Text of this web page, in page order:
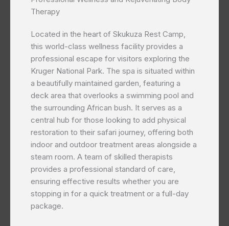
Therapy
Located in the heart of Skukuza Rest Camp,
this world-class wellness facility provides a
professional escape for visitors exploring the
Kruger National Park. The spa is situated within
a beautifully maintained garden, featuring a
deck area that overlooks a swimming pool and
the surrounding African bush. It serves as a
central hub for those looking to add physical
restoration to their safari journey, offering both
indoor and outdoor treatment areas alongside a
steam room. A team of skilled therapists
provides a professional standard of care,
ensuring effective results whether you are
stopping in for a quick treatment or a full-day
package.